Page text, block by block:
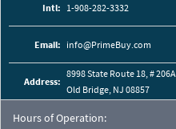
Intl: 1-908-282-3332
Email: info@PrimeBuy.com
Address:
8998 State Route 18, # 206A,
Old Bridge, NJ 08857
Hours of Operation: